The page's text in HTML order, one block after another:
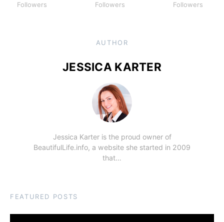
Followers
Followers
Followers
AUTHOR
JESSICA KARTER
Jessica Karter is the proud owner of
BeautifulLife.info, a website she started in 2009
that…
FEATURED POSTS